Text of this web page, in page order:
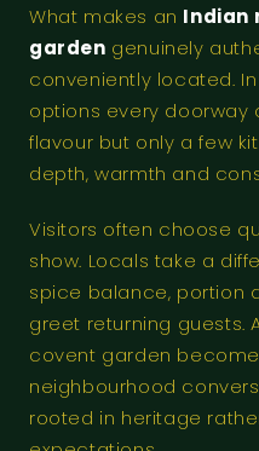
What makes an Indian
garden genuinely
conveniently located.
options every
flavour but only a few
depth, warmth and
Visitors often choose
show. Locals take a
spice balance, portion
greet returning guests.
covent garden
neighbourhood
rooted in heritage